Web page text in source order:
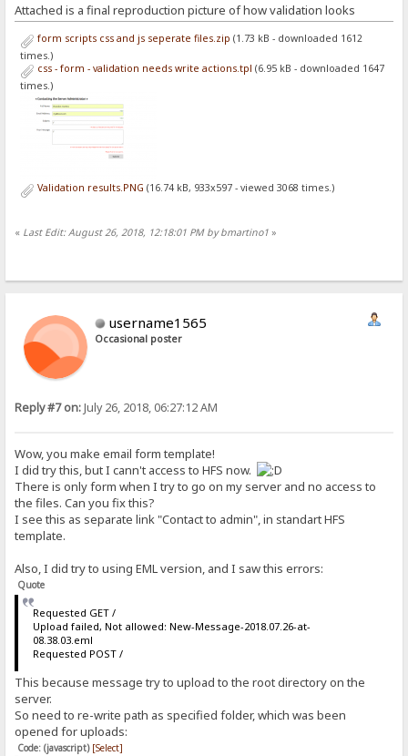
font-family: 'Ubuntu', sans-serif;
font-size: 1.3em;
}
min-height: 300px;
}
#contact-area input, #contact-area textarea {
padding: 5px;
font-family: 'Ubuntu', sans-serif;
border: 2px solid #CCC;
#contact-area textarea {
height: 90px;
}
#contact-area textarea:focus, #contact-area input:focus {
border: 2px solid #FC0;
width: 100px;
color: buttontext;
align-items: flex-start;
-webkit-appearance: push-button;
font-family: 'Ubuntu', sans-serif;
font-size: 1.4em;
Attached is a final reproduction picture of how validation looks
form scripts css and js seperate files.zip (1.73 kB - downloaded 1612
times.)
css - form - validation needs write actions.tpl (6.95 kB - downloaded 1647
times.)
Validation results.PNG (16.74 kB, 933x597 - viewed 3068 times.)
« Last Edit: August 26, 2018, 12:18:01 PM by bmartino1 »
username1565
Occasional poster
Reply #7 on:July 26, 2018, 06:27:12 AM
Wow, you make email form template!
I did try this, but I cann't access to HFS now.
There is only form when I try to go on my server and no access to
the files. Can you fix this?
I see this as separate link "Contact to admin", in standart HFS
template.
Also, I did try to using EML version, and I saw this errors:
Quote
Requested GET /
Upload failed, Not allowed: New-Message-2018.07.26-at-
08.38.03.eml
Requested POST /
This because message try to upload to the root directory on the
server.
So need to re-write path as specified folder, which was been
opened for uploads:
Code: (javascript) [Select]